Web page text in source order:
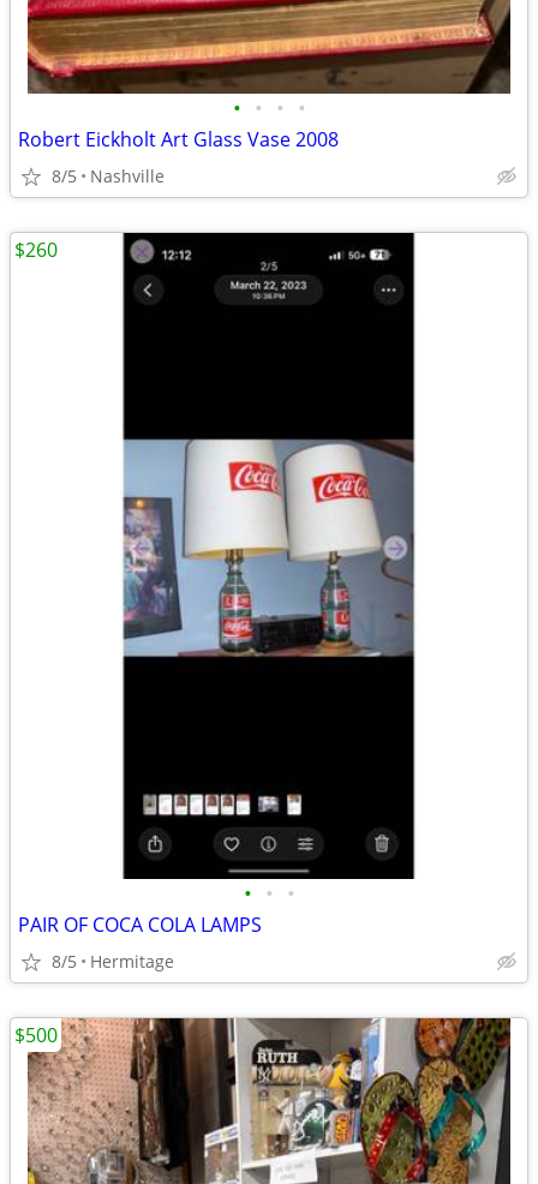
• • • •
Robert Eickholt Art Glass Vase 2008
8/5 Nashville
• • •
PAIR OF COCA COLA LAMPS
8/5 Hermitage
$260
$500